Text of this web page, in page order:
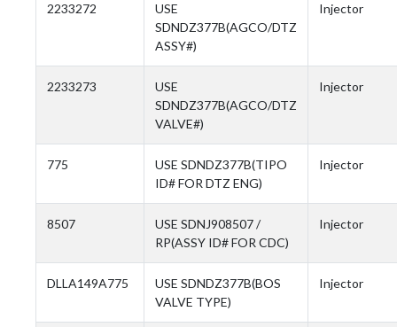
2233272
USE
SDNDZ377B(AGCO/DTZ
ASSY#)
Injector
2233273
USE
SDNDZ377B(AGCO/DTZ
VALVE#)
Injector
775
USE SDNDZ377B(TIPO
ID# FOR DTZ ENG)
Injector
8507
USE SDNJ908507 /
RP(ASSY ID# FOR CDC)
Injector
DLLA149A775
USE SDNDZ377B(BOS
VALVE TYPE)
Injector